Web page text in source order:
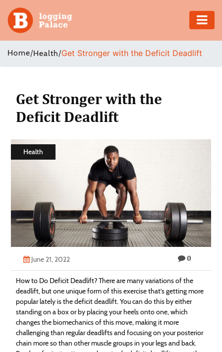
Adventure
Education
Health
Insurance
Estate
Technology
Contact
Us
Home/Health/Get Stronger with the Deficit Deadlift
Get Stronger with the
Deficit Deadlift
Health
June 21, 2022 0
How to Do Deficit Deadlift? There are many variations of the
deadlift, but one unique form of this exercise that’s getting more
popular lately is the deficit deadlift. You can do this by either
standing on a box or by placing your heels onto one, which
changes the biomechanics of this move, making it more
challenging than regular deadlifts and focusing on your posterior
chain more so than other muscle groups in your legs and back.